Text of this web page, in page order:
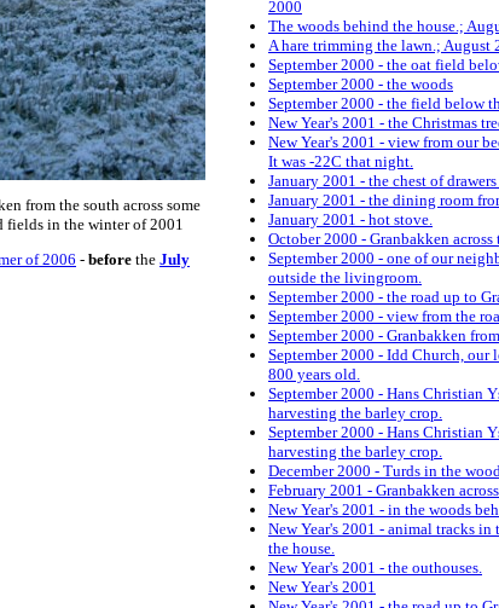
from the south across some
fields in the winter of 2001
of 2006 - before the July
2000
The woods behind the house.;
A hare trimming the lawn.; August
September 2000 - the oat field
September 2000 - the woods
September 2000 - the field below
New Year's 2001 - the Christmas
New Year's 2001 - view from our
It was -22C that night.
January 2001 - the chest of
January 2001 - the dining room
January 2001 - hot stove.
October 2000 - Granbakken across
September 2000 - one of our
outside the livingroom.
September 2000 - the road up to
September 2000 - view from the
September 2000 - Granbakken
September 2000 - Idd Church, our
800 years old.
September 2000 - Hans Christian
harvesting the barley crop.
September 2000 - Hans Christian
harvesting the barley crop.
December 2000 - Turds in the
February 2001 - Granbakken
New Year's 2001 - in the woods
New Year's 2001 - animal tracks in
the house.
New Year's 2001 - the outhouses.
New Year's 2001